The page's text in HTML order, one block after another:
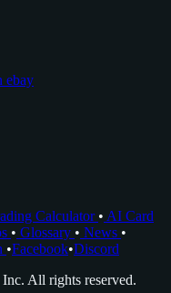
ebay
Calculator • AI Card
• Glossary • News •
•Facebook•Discord
All rights reserved.